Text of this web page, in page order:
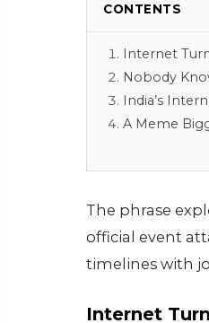
CONTENTS
Internet
Nobody
India’s
A Meme
The phrase
official event
timelines with
Internet